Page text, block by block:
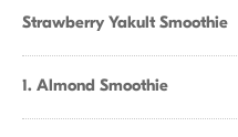
Strawberry Yakult Smoothie
1. Almond Smoothie